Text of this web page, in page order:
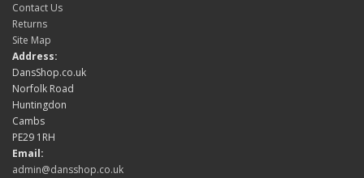
Contact Us
Returns
Site Map
Address:
DansShop.co.uk
Norfolk Road
Huntingdon
Cambs
PE29 1RH
Email:
admin@dansshop.co.uk